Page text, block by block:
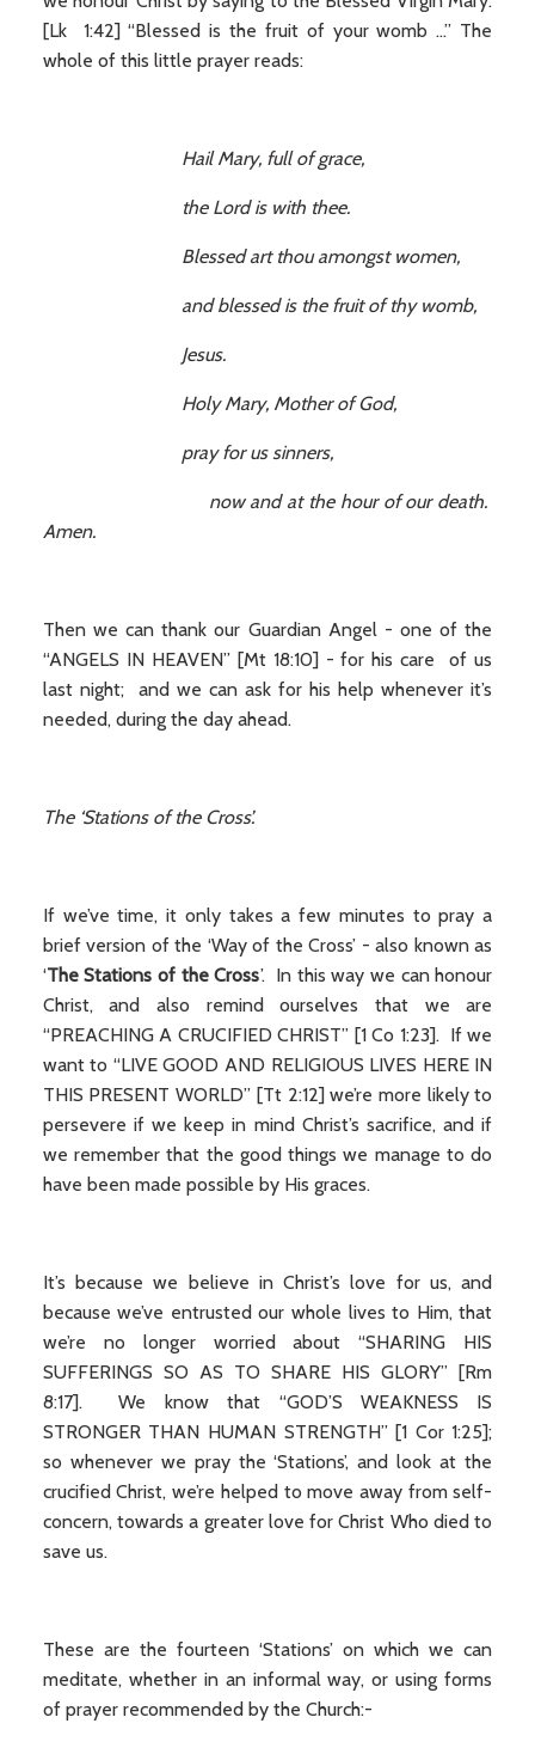
[Lk 1:42] “Blessed is the fruit of your womb ...” The
whole of this little prayer reads:
Hail Mary, full of grace,
the Lord is with thee.
Blessed art thou amongst women,
and blessed is the fruit of thy womb,
Jesus.
Holy Mary, Mother of God,
pray for us sinners,
now and at the hour of our death.
Amen.
Then we can thank our Guardian Angel - one of the
“ANGELS IN HEAVEN” [Mt 18:10] - for his care of us
last night; and we can ask for his help whenever it’s
needed, during the day ahead.
The ‘Stations of the Cross’.
If we’ve time, it only takes a few minutes to pray a
brief version of the ‘Way of the Cross’ - also known as
‘The Stations of the Cross’. In this way we can honour
Christ, and also remind ourselves that we are
“PREACHING A CRUCIFIED CHRIST” [1 Co 1:23]. If we
want to “LIVE GOOD AND RELIGIOUS LIVES HERE IN
THIS PRESENT WORLD” [Tt 2:12] we’re more likely to
persevere if we keep in mind Christ’s sacrifice, and if
we remember that the good things we manage to do
have been made possible by His graces.
It’s because we believe in Christ’s love for us, and
because we’ve entrusted our whole lives to Him, that
we’re no longer worried about “SHARING HIS
SUFFERINGS SO AS TO SHARE HIS GLORY” [Rm
8:17]. We know that “GOD’S WEAKNESS IS
STRONGER THAN HUMAN STRENGTH” [1 Cor 1:25];
so whenever we pray the ‘Stations’, and look at the
crucified Christ, we’re helped to move away from self-
concern, towards a greater love for Christ Who died to
save us.
These are the fourteen ‘Stations’ on which we can
meditate, whether in an informal way, or using forms
of prayer recommended by the Church:-